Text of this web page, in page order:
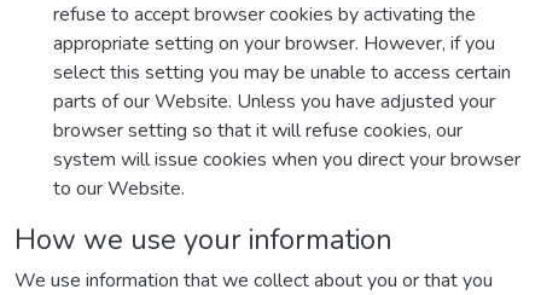
refuse to accept browser cookies by activating the
appropriate setting on your browser. However, if you
select this setting you may be unable to access certain
parts of our Website. Unless you have adjusted your
browser setting so that it will refuse cookies, our
system will issue cookies when you direct your browser
to our Website.
How we use your information
We use information that we collect about you or that you